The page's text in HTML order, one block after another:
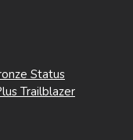
Status
Trailblazer